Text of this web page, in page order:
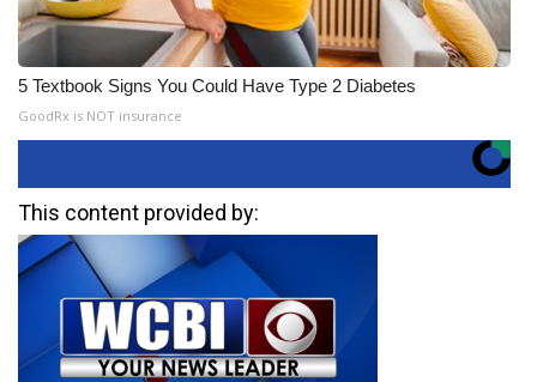
5 Textbook Signs You Could Have Type 2 Diabetes
GoodRx is NOT insurance
This content provided by: